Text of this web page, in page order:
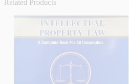
Related Products